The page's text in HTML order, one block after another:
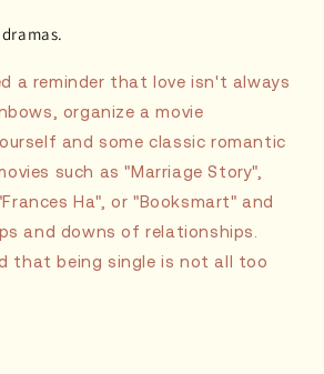
a reminder that love isn't always
organize a movie
and some classic romantic
such as "Marriage Story",
Ha", or "Booksmart" and
and downs of relationships.
that being single is not all too